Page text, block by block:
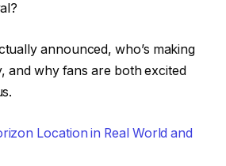
announced, who’s making
and why fans are both excited
Location in Real World and